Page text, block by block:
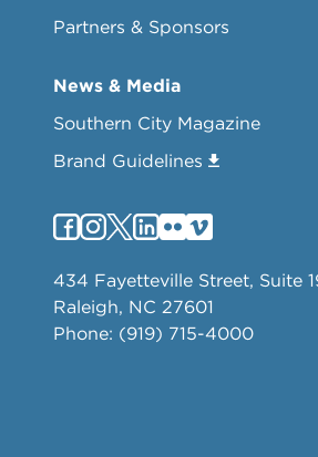
Partners & Sponsors
News & Media
Southern City Magazine
Brand Guidelines
434 Fayetteville Street, Suite
Raleigh, NC 27601
Phone: (919) 715-4000